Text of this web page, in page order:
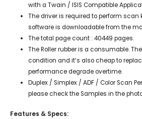
with a Twain / ISIS Compatible
The driver is required to perform scan
software is downloadable from the
The total page count : 40449 pages.
The Roller rubber is a consumable.
condition and it’s also cheap to
performance degrade overtime.
Duplex / Simplex / ADF / Color Scan
please check the Samples in the
Features & Specs: